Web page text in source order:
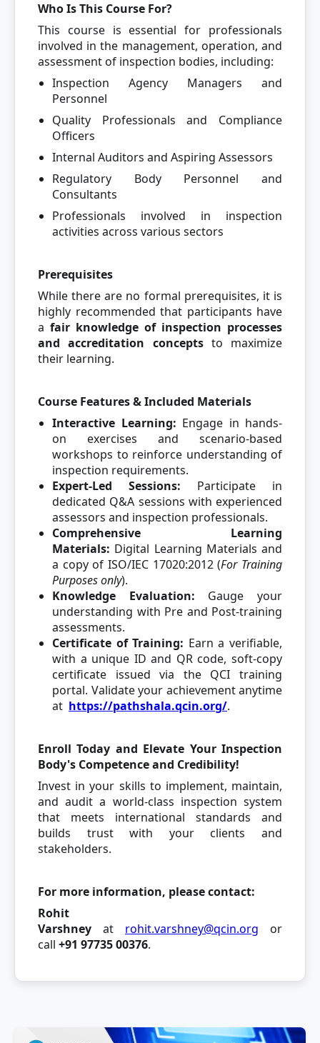
Who Is This Course For?
This course is essential for professionals
involved in the management, operation, and
assessment of inspection bodies, including:
Inspection Agency Managers and
Personnel
Quality Professionals and Compliance
Officers
Internal Auditors and Aspiring Assessors
Regulatory Body Personnel and
Consultants
Professionals involved in inspection
activities across various sectors
Prerequisites
While there are no formal prerequisites, it is
highly recommended that participants have
a fair knowledge of inspection processes
and accreditation conceptsto maximize
their learning.
Course Features & Included Materials
Interactive Learning: Engage in hands-
on exercises and scenario-based
workshops to reinforce understanding of
inspection requirements.
Expert-Led Sessions: Participate in
dedicated Q&A sessions with experienced
assessors and inspection professionals.
Comprehensive Learning
Materials: Digital Learning Materials and
a copy of ISO/IEC 17020:2012 (For Training
Purposes only).
Knowledge Evaluation: Gauge your
understanding with Pre and Post-training
assessments.
Certificate of Training: Earn a verifiable,
with a unique ID and QR code, soft-copy
certificate issued via the QCI training
portal. Validate your achievement anytime
at https://pathshala.qcin.org/.
Enroll Today and Elevate Your Inspection
Body's Competence and Credibility!
Invest in your skills to implement, maintain,
and audit a world-class inspection system
that meets international standards and
builds trust with your clients and
stakeholders.
For more information, please contact:
Rohit
Varshney at rohit.varshney@qcin.org or
call +91 97735 00376.